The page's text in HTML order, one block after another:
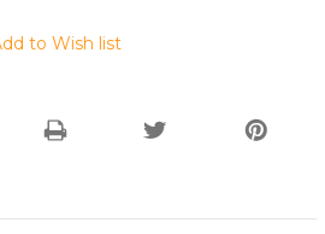
to Wish list